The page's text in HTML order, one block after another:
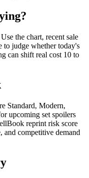
the chart, recent sale
to judge whether today's
can shift real cost 10 to
Standard, Modern,
upcoming set spoilers
reprint risk score
and competitive demand